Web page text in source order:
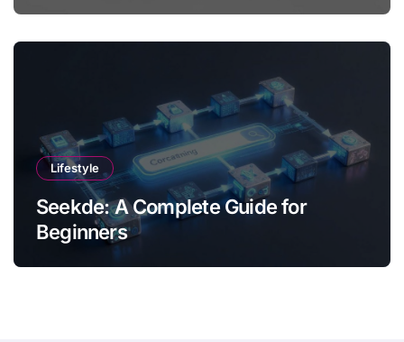
Lifestyle
Seekde: A Complete Guide for
Beginners